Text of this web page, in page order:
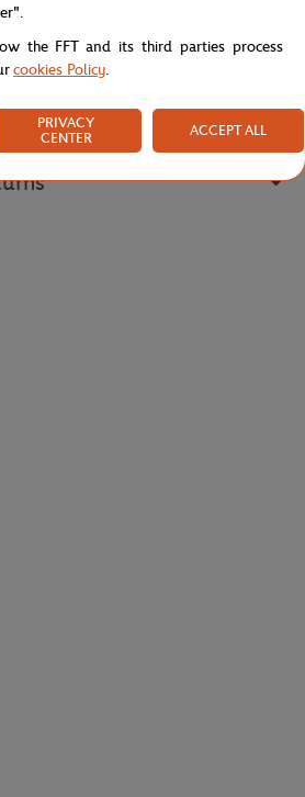
the FFT and its third parties process
cookies Policy.
PRIVACY
CENTER
ACCEPT ALL